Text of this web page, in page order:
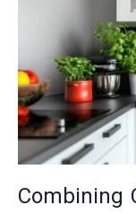
Combining